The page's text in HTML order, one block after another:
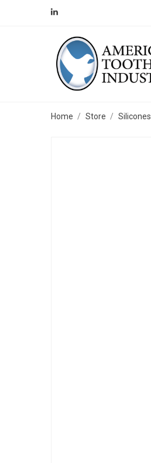
Home Store Silicones